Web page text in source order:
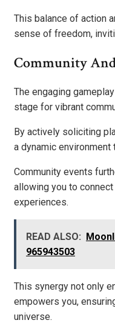
This balance of action
sense of freedom,
Community
The engaging
stage for vibrant
By actively soliciting
a dynamic
Community events
allowing you to
experiences.
READ ALSO:
965943503
This synergy not only
empowers you,
universe.